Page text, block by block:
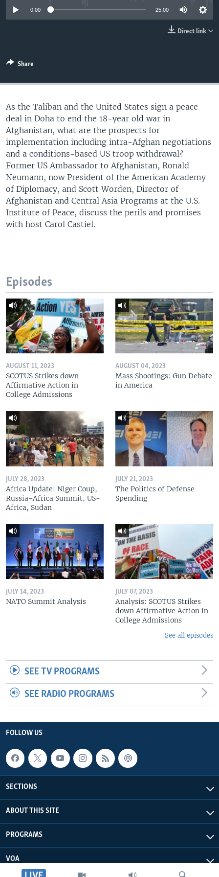
UP FRONT
0:00 25:00
Direct link
Share
As the Taliban and the United States sign a peace
deal in Doha to end the 18-year old war in
Afghanistan, what are the prospects for
implementation including intra-Afghan negotiations
and a conditions-based US troop withdrawal?
Former US Ambassador to Afghanistan, Ronald
Neumann, now President of the American Academy
of Diplomacy, and Scott Worden, Director of
Afghanistan and Central Asia Programs at the U.S.
Institute of Peace, discuss the perils and promises
with host Carol Castiel.
Episodes
AUGUST 11, 2023
SCOTUS Strikes down
Affirmative Action in
College Admissions
AUGUST 04, 2023
Mass Shootings: Gun Debate
in America
JULY 28, 2023
Africa Update: Niger Coup,
Russia-Africa Summit, US-
Africa, Sudan
JULY 21, 2023
The Politics of Defense
Spending
JULY 14, 2023
NATO Summit Analysis
JULY 07, 2023
Analysis: SCOTUS Strikes
down Affirmative Action in
College Admissions
See all episodes
SEE TV PROGRAMS
SEE RADIO PROGRAMS
FOLLOW US
SECTIONS
ABOUT THIS SITE
PROGRAMS
VOA